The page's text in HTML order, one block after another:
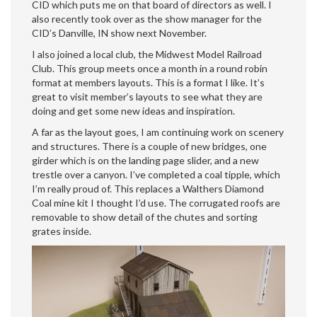
CID which puts me on that board of directors as well. I
also recently took over as the show manager for the
CID’s Danville, IN show next November.
I also joined a local club, the Midwest Model Railroad
Club. This group meets once a month in a round robin
format at members layouts. This is a format I like. It’s
great to visit member’s layouts to see what they are
doing and get some new ideas and inspiration.
A far as the layout goes, I am continuing work on scenery
and structures. There is a couple of new bridges, one
girder which is on the landing page slider, and a new
trestle over a canyon. I’ve completed a coal tipple, which
I’m really proud of. This replaces a Walthers Diamond
Coal mine kit I thought I’d use. The corrugated roofs are
removable to show detail of the chutes and sorting
grates inside.